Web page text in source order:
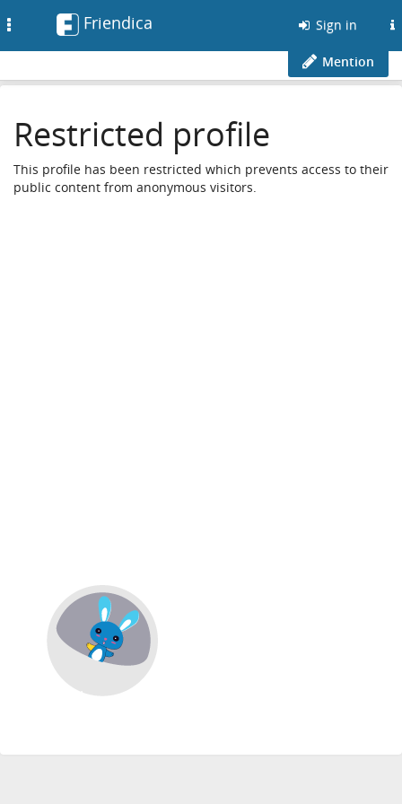
Friendica Sign in
Mention
Restricted profile
This profile has been restricted which prevents access to their
public content from anonymous visitors.